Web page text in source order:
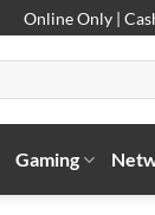
Online Only |
Gaming